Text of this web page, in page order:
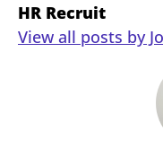
HR Recruit
View all posts by Jo